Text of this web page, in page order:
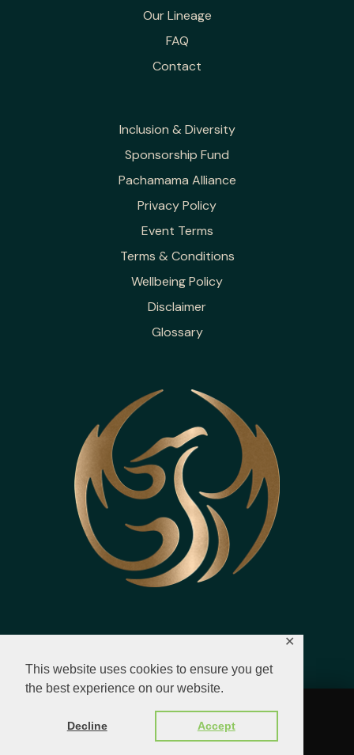
This website uses cookies to ensure you get
the best experience on our website.
Decline Accept
✕
Our Lineage
FAQ
Contact
Inclusion & Diversity
Sponsorship Fund
Pachamama Alliance
Privacy Policy
Event Terms
Terms & Conditions
Wellbeing Policy
Disclaimer
Glossary
© 2023 - 2026 All Rights Reserved.